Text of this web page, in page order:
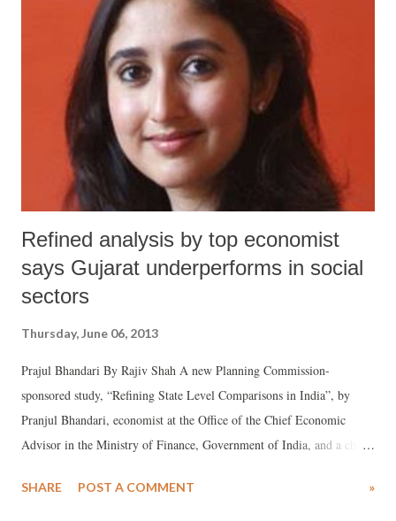
Special Rapporteur on violence against women in a written statement
in Geneva. “The reality of Dalit women and girls is one of exclusion
and marginalization, which perpetuates their subordinate position in
society and increases their vulnerability, throughout generations.”
Refined analysis by top economist
says Gujarat underperforms in social
sectors
Thursday, June 06, 2013
Prajul Bhandari By Rajiv Shah A new Planning Commission-
sponsored study, “Refining State Level Comparisons in India”, by
Pranjul Bhandari, economist at the Office of the Chief Economic
Advisor in the Ministry of Finance, Government of India, and a chief
analysis has found that Gujarat stands 16th in health index, 12th in
SHARE POST A COMMENT »